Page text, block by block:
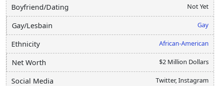
Boyfriend/Dating Not Yet
Gay/Lesbain Gay
Ethnicity African-American
Net Worth $2 Million Dollars
Social Media Twitter, Instagram